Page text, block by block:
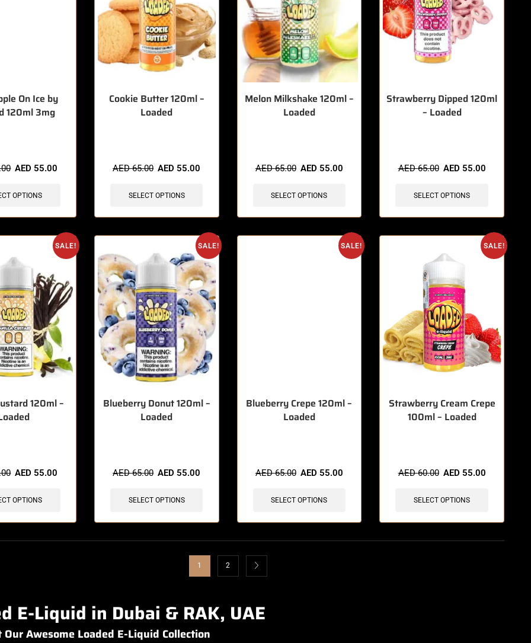
On Ice by
120ml 3mg
AED 55.00
OPTIONS
Cookie Butter 120ml –
Loaded
AED65.00 AED 55.00
SELECT OPTIONS
Melon Milkshake 120ml –
Loaded
AED65.00 AED 55.00
SELECT OPTIONS
Strawberry Dipped 120ml
– Loaded
AED65.00 AED 55.00
SELECT OPTIONS
SALE!
120ml –
AED 55.00
OPTIONS
SALE!
Blueberry Donut 120ml –
Loaded
AED65.00 AED 55.00
SELECT OPTIONS
SALE!
Blueberry Crepe 120ml –
Loaded
AED65.00 AED 55.00
SELECT OPTIONS
SALE!
Strawberry Cream Crepe
100ml – Loaded
AED60.00 AED 55.00
SELECT OPTIONS
1 2
E-Liquid in Dubai & RAK, UAE
Our Awesome Loaded E-Liquid Collection